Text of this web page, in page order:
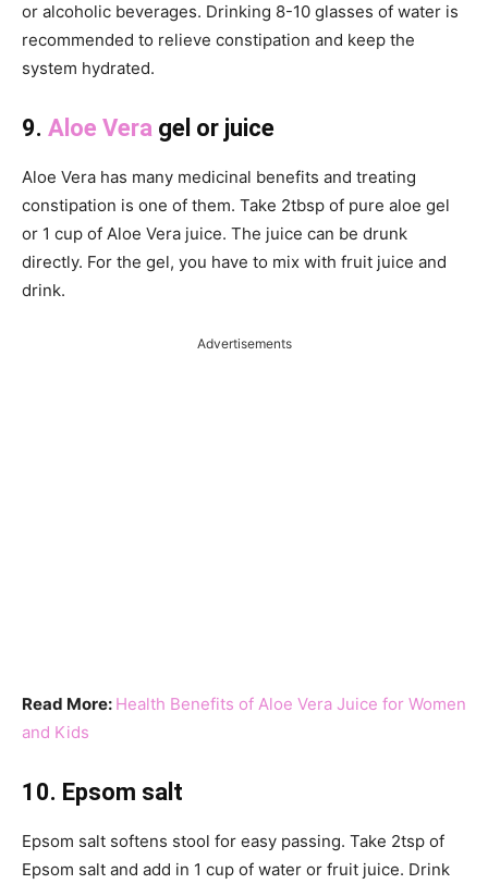
or alcoholic beverages. Drinking 8-10 glasses of water is
recommended to relieve constipation and keep the
system hydrated.
9. Aloe Vera gel or juice
Aloe Vera has many medicinal benefits and treating
constipation is one of them. Take 2tbsp of pure aloe gel
or 1 cup of Aloe Vera juice. The juice can be drunk
directly. For the gel, you have to mix with fruit juice and
drink.
Advertisements
Read More: Health Benefits of Aloe Vera Juice for Women
and Kids
10. Epsom salt
Epsom salt softens stool for easy passing. Take 2tsp of
Epsom salt and add in 1 cup of water or fruit juice. Drink